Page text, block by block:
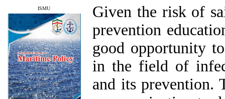
SID
Magiran
Google Scholar
ISMU
Given the risk of
prevention
good opportunity
in the field of
and its prevention.